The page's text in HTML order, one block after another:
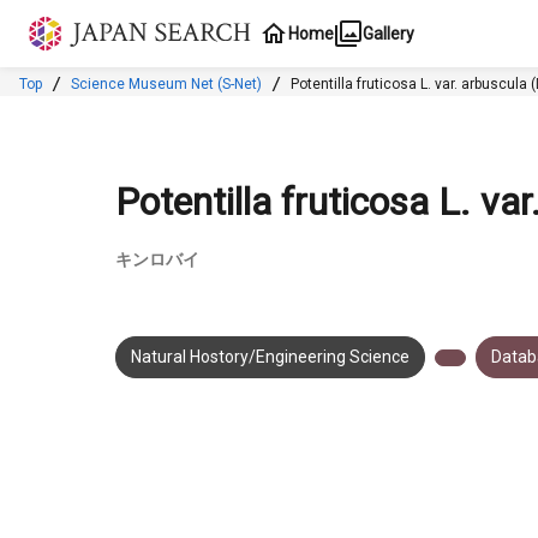
Jump to main content
Home Gallery
Top Science Museum Net (S-Net) Potentilla fruticosa L. var.
Potentilla fruticosa L.
キンロバイ
Natural Hostory/Engineering Science